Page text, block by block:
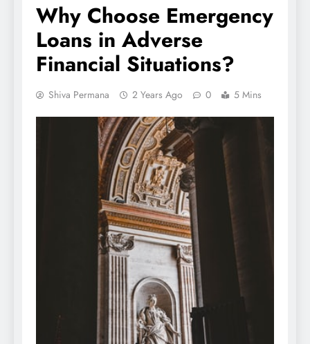
Why Choose Emergency
Loans in Adverse
Financial Situations?
Shiva Permana 2 Years Ago 0 5 Mins